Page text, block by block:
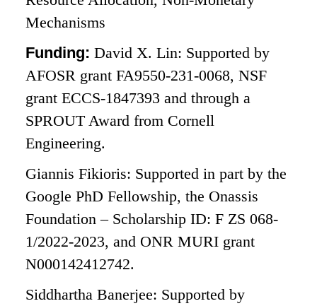
Mechanisms
Funding:David X. Lin: Supported by
AFOSR grant FA9550-231-0068, NSF
grant ECCS-1847393 and through a
SPROUT Award from Cornell
Engineering.
Giannis Fikioris: Supported in part by the
Google PhD Fellowship, the Onassis
Foundation – Scholarship ID: F ZS 068-
1/2022-2023, and ONR MURI grant
N000142412742.
Siddhartha Banerjee: Supported by